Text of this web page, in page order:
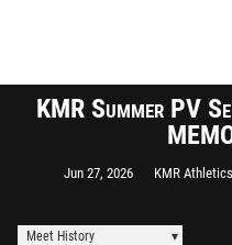
KMR Summer PV
Jun 27, 2026 KMR
Meet History